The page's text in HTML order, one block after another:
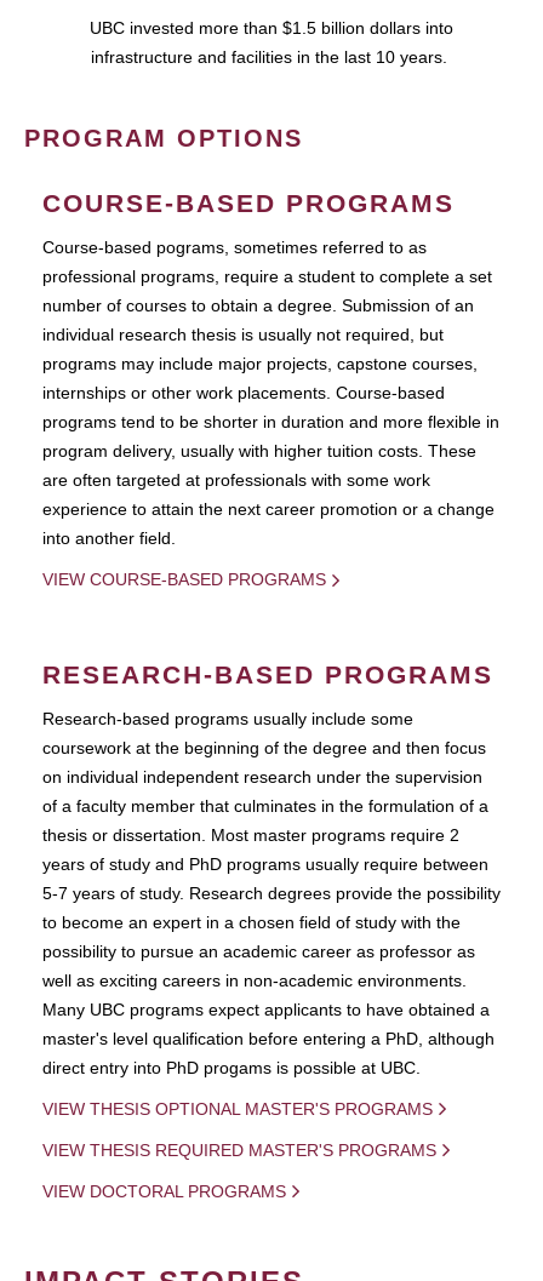
UBC invested more than $1.5 billion dollars into
infrastructure and facilities in the last 10 years.
PROGRAM OPTIONS
COURSE-BASED PROGRAMS
Course-based pograms, sometimes referred to as
professional programs, require a student to complete a set
number of courses to obtain a degree. Submission of an
individual research thesis is usually not required, but
programs may include major projects, capstone courses,
internships or other work placements. Course-based
programs tend to be shorter in duration and more flexible in
program delivery, usually with higher tuition costs. These
are often targeted at professionals with some work
experience to attain the next career promotion or a change
into another field.
VIEW COURSE-BASED PROGRAMS
RESEARCH-BASED PROGRAMS
Research-based programs usually include some
coursework at the beginning of the degree and then focus
on individual independent research under the supervision
of a faculty member that culminates in the formulation of a
thesis or dissertation. Most master programs require 2
years of study and PhD programs usually require between
5-7 years of study. Research degrees provide the possibility
to become an expert in a chosen field of study with the
possibility to pursue an academic career as professor as
well as exciting careers in non-academic environments.
Many UBC programs expect applicants to have obtained a
master's level qualification before entering a PhD, although
direct entry into PhD progams is possible at UBC.
VIEW THESIS OPTIONAL MASTER'S PROGRAMS
VIEW THESIS REQUIRED MASTER'S PROGRAMS
VIEW DOCTORAL PROGRAMS